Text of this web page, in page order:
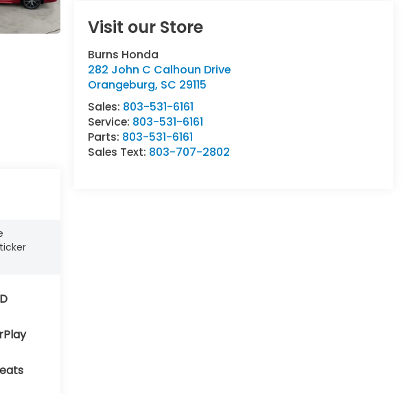
Visit our Store
Burns Honda
282 John C Calhoun Drive
Orangeburg, SC 29115
Sales: 803-531-6161
Service: 803-531-6161
Parts: 803-531-6161
Sales Text: 803-707-2802